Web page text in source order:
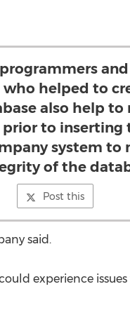
who helped to
also help to
prior to inserting
system to
of the
Post this
said.
experience